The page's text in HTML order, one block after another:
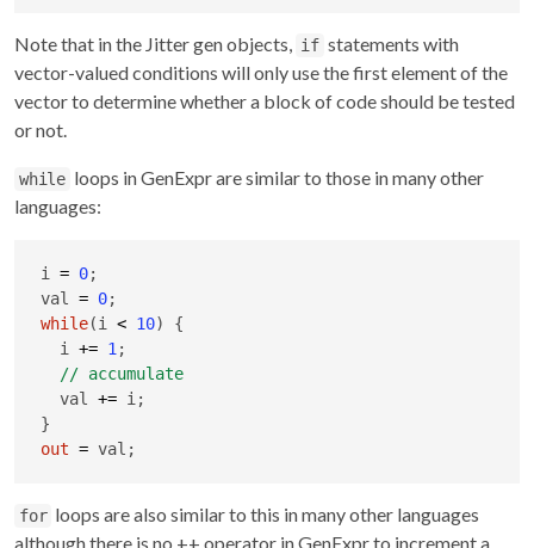
Note that in the Jitter gen objects, if statements with
vector-valued conditions will only use the first element of the
vector to determine whether a block of code should be tested
or not.
while loops in GenExpr are similar to those in many other
languages:
i = 0;
val = 0
while(i < 10) {
  i
+= 1 ;
// accumulate
  val
+= i;
out = val;
for loops are also similar to this in many other languages
although there is no ++ operator in GenExpr to increment a